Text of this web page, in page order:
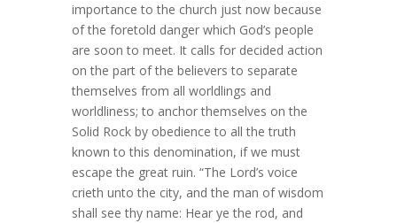
importance to the church just now because
of the foretold danger which God’s people
are soon to meet. It calls for decided action
on the part of the believers to separate
themselves from all worldlings and
worldliness; to anchor themselves on the
Solid Rock by obedience to all the truth
known to this denomination, if we must
escape the great ruin. “The Lord’s voice
crieth unto the city, and the man of wisdom
shall see thy name: Hear ye the rod, and